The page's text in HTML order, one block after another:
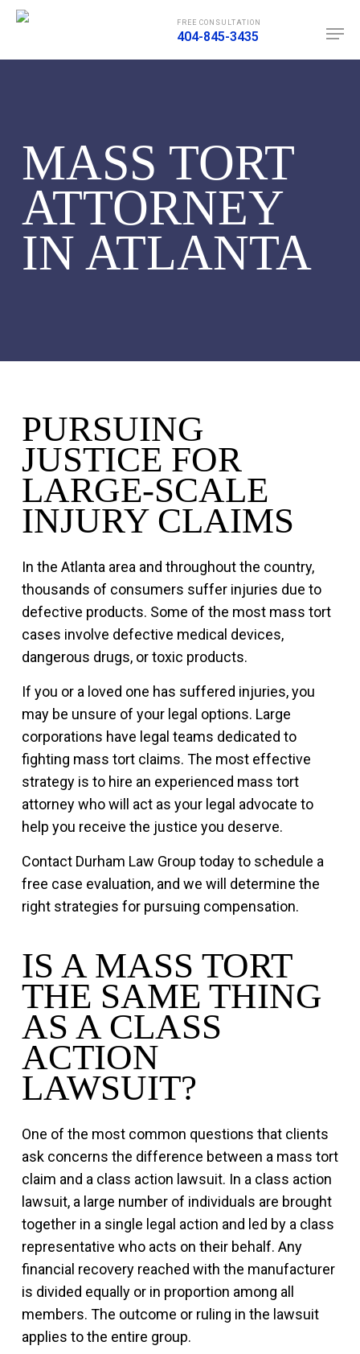
Skip
FREE CONSULTATION
404-845-3435
MASS TORT
ATTORNEY
IN ATLANTA
PURSUING
JUSTICE FOR
LARGE-SCALE
INJURY CLAIMS
In the Atlanta area and throughout the country,
thousands of consumers suffer injuries due to
defective products. Some of the most mass tort
cases involve defective medical devices,
dangerous drugs, or toxic products.
If you or a loved one has suffered injuries, you
may be unsure of your legal options. Large
corporations have legal teams dedicated to
fighting mass tort claims. The most effective
strategy is to hire an experienced mass tort
attorney who will act as your legal advocate to
help you receive the justice you deserve.
Contact Durham Law Group today to schedule a
free case evaluation, and we will determine the
right strategies for pursuing compensation.
IS A MASS TORT
THE SAME THING
AS A CLASS
ACTION
LAWSUIT?
One of the most common questions that clients
ask concerns the difference between a mass tort
claim and a class action lawsuit. In a class action
lawsuit, a large number of individuals are brought
together in a single legal action and led by a class
representative who acts on their behalf. Any
financial recovery reached with the manufacturer
is divided equally or in proportion among all
members. The outcome or ruling in the lawsuit
applies to the entire group.